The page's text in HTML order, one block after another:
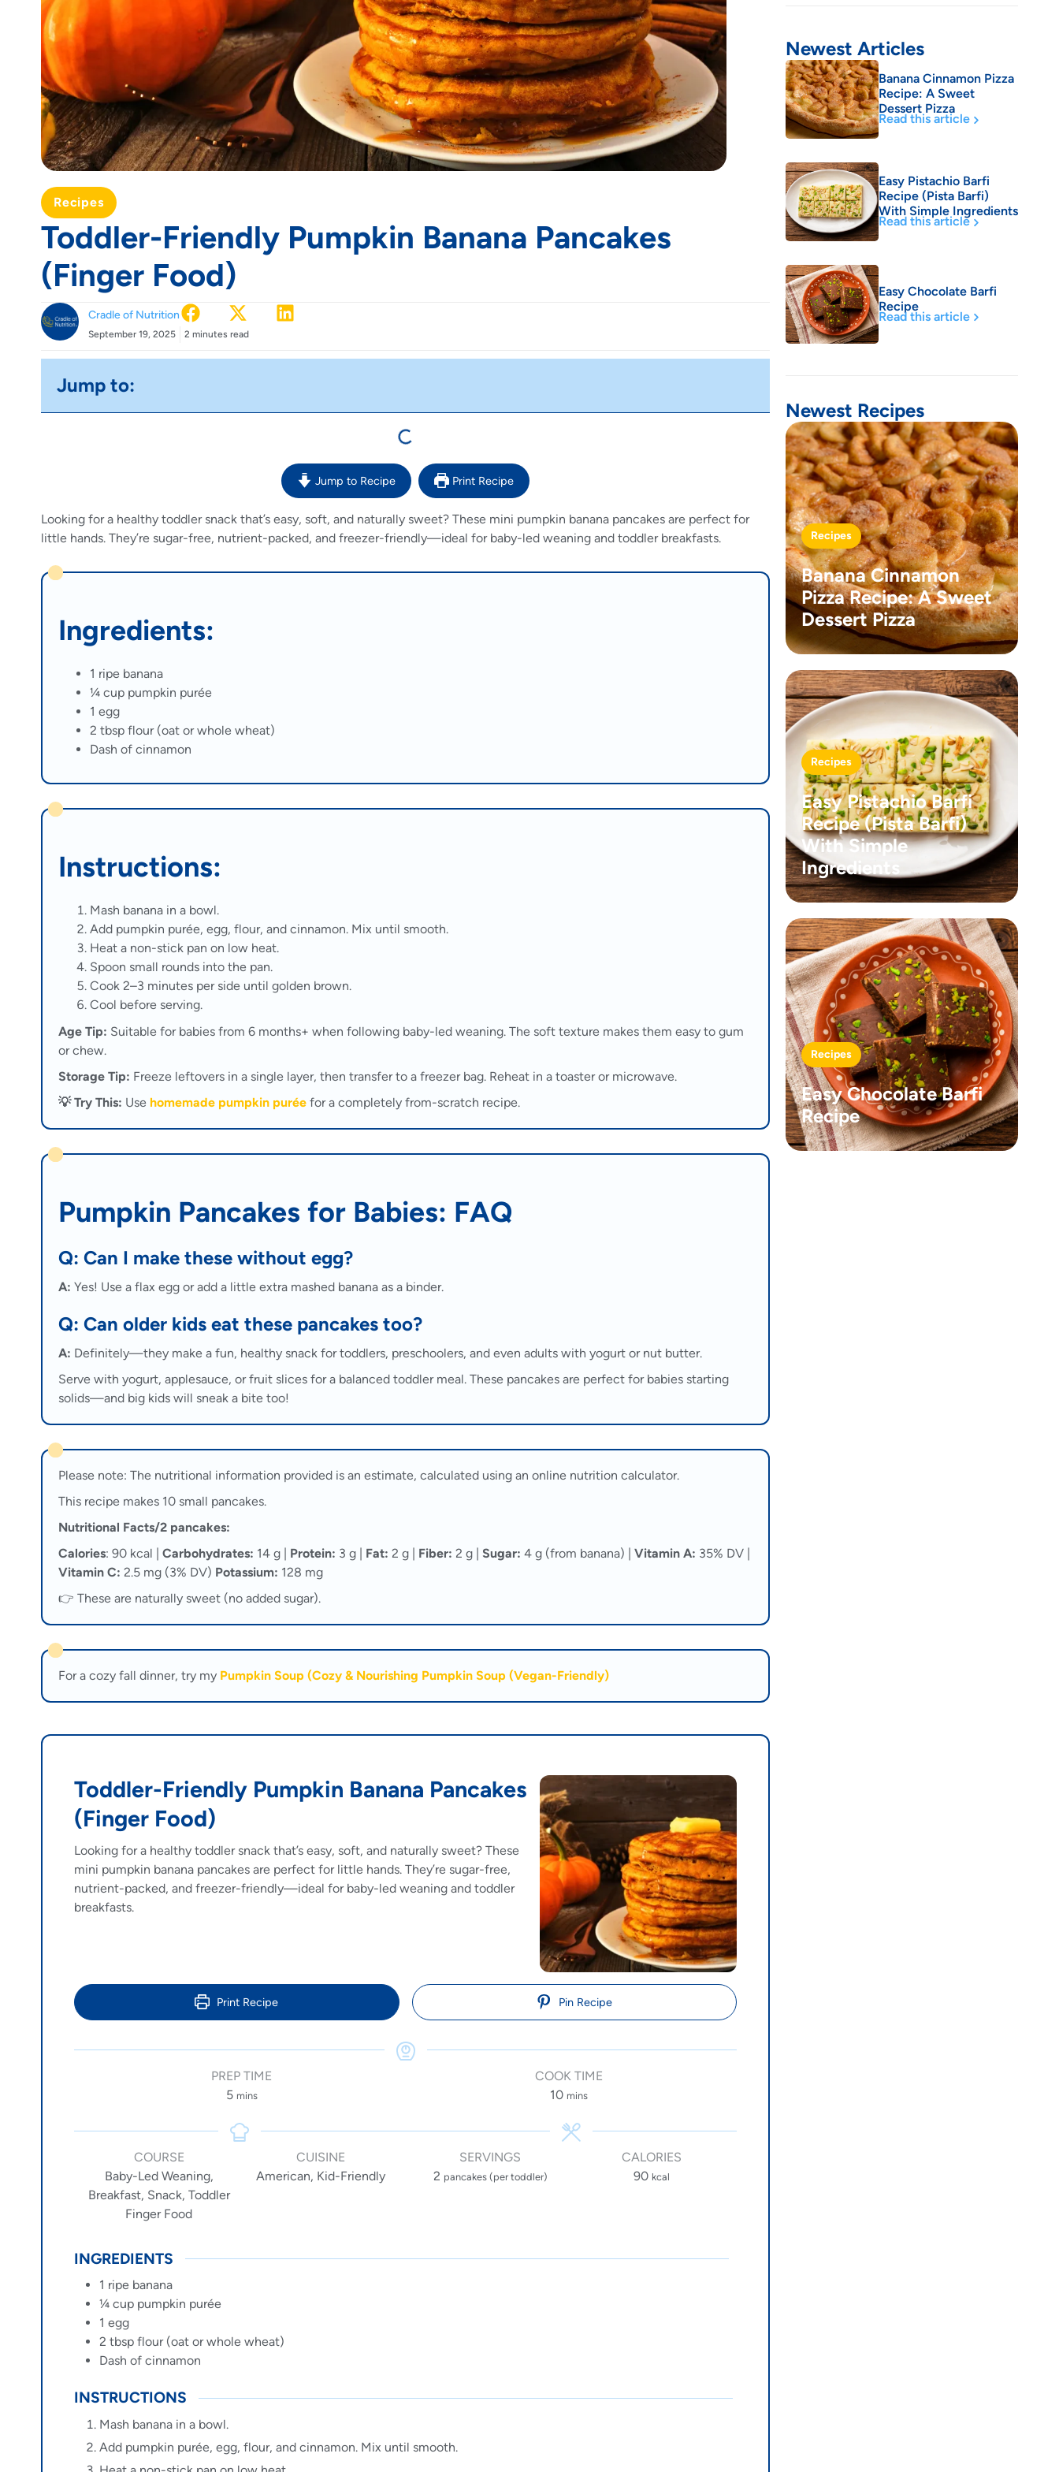
Recipes
Toddler-Friendly Pumpkin Banana Pancakes
(Finger Food)
Cradle of Nutrition
September 19, 2025 2 minutes read
Jump to:
Jump to Recipe Print Recipe
Looking for a healthy toddler snack that’s easy, soft, and naturally sweet? These mini pumpkin banana pancakes are perfect for
little hands. They’re sugar-free, nutrient-packed, and freezer-friendly—ideal for baby-led weaning and toddler breakfasts.
Ingredients:
1 ripe banana
¼ cup pumpkin purée
1 egg
2 tbsp flour (oat or whole wheat)
Dash of cinnamon
Instructions:
Mash banana in a bowl.
Add pumpkin purée, egg, flour, and cinnamon. Mix until smooth.
Heat a non-stick pan on low heat.
Spoon small rounds into the pan.
Cook 2–3 minutes per side until golden brown.
Cool before serving.
Age Tip: Suitable for babies from 6 months+ when following baby-led weaning. The soft texture makes them easy to gum
or chew.
Storage Tip: Freeze leftovers in a single layer, then transfer to a freezer bag. Reheat in a toaster or microwave.
💡 Try This: Use homemade pumpkin purée for a completely from-scratch recipe.
Pumpkin Pancakes for Babies: FAQ
Q: Can I make these without egg?
A: Yes! Use a flax egg or add a little extra mashed banana as a binder.
Q: Can older kids eat these pancakes too?
A: Definitely—they make a fun, healthy snack for toddlers, preschoolers, and even adults with yogurt or nut butter.
Serve with yogurt, applesauce, or fruit slices for a balanced toddler meal. These pancakes are perfect for babies starting
solids—and big kids will sneak a bite too!
Please note: The nutritional information provided is an estimate, calculated using an online nutrition calculator.
This recipe makes 10 small pancakes.
Nutritional Facts/2 pancakes:
Calories: 90 kcal | Carbohydrates: 14 g | Protein: 3 g | Fat: 2 g | Fiber: 2 g | Sugar: 4 g (from banana) | Vitamin A: 35% DV |
Vitamin C: 2.5 mg (3% DV) Potassium: 128 mg
👉 These are naturally sweet (no added sugar).
For a cozy fall dinner, try my Pumpkin Soup (Cozy & Nourishing Pumpkin Soup (Vegan-Friendly)
Toddler-Friendly Pumpkin Banana Pancakes
(Finger Food)
Looking for a healthy toddler snack that’s easy, soft, and naturally sweet? These
mini pumpkin banana pancakes are perfect for little hands. They’re sugar-free,
nutrient-packed, and freezer-friendly—ideal for baby-led weaning and toddler
breakfasts.
Print Recipe Pin Recipe
PREP TIME
5 mins
COOK TIME
10 mins
COURSE
Baby-Led Weaning,
Breakfast, Snack, Toddler
Finger Food
CUISINE
American, Kid-Friendly
SERVINGS
2 pancakes (per toddler)
CALORIES
90 kcal
INGREDIENTS
1 ripe banana
¼ cup pumpkin purée
1 egg
2 tbsp flour (oat or whole wheat)
Dash of cinnamon
INSTRUCTIONS
Mash banana in a bowl.
Add pumpkin purée, egg, flour, and cinnamon. Mix until smooth.
Newest Articles
Banana Cinnamon Pizza
Recipe: A Sweet
Dessert Pizza
Read this article
Easy Pistachio Barfi
Recipe (Pista Barfi)
With Simple Ingredients
Read this article
Easy Chocolate Barfi
Recipe
Read this article
Newest Recipes
Recipes
Banana Cinnamon
Pizza Recipe: A Sweet
Dessert Pizza
Recipes
Easy Pistachio Barfi
Recipe (Pista Barfi)
With Simple
Ingredients
Recipes
Easy Chocolate Barfi
Recipe